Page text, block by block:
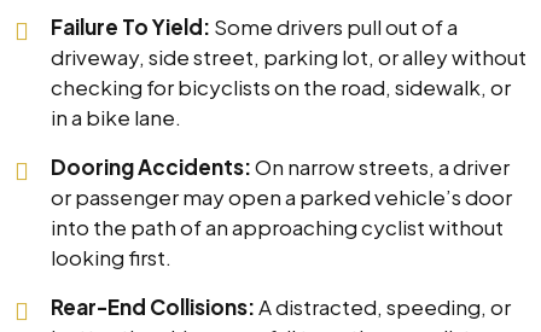
Failure To Yield: Some drivers pull out of a
driveway, side street, parking lot, or alley without
checking for bicyclists on the road, sidewalk, or
in a bike lane.
Dooring Accidents:On narrow streets, a driver
or passenger may open a parked vehicle’s door
into the path of an approaching cyclist without
looking first.
Rear-End Collisions:A distracted, speeding, or